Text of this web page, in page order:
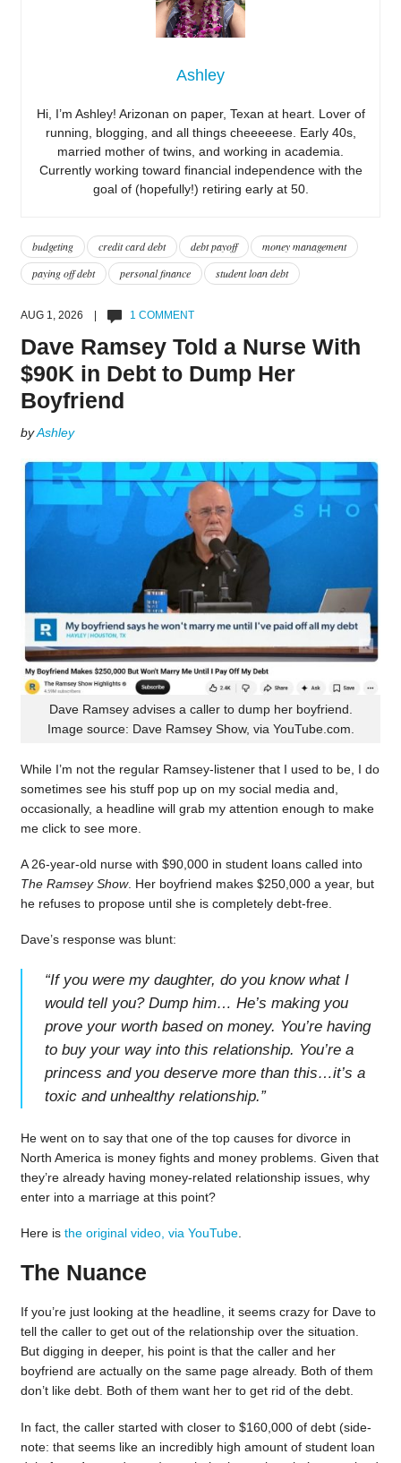
Ashley
Hi, I’m Ashley! Arizonan on paper, Texan at heart. Lover of
running, blogging, and all things cheeeeese. Early 40s,
married mother of twins, and working in academia.
Currently working toward financial independence with the
goal of (hopefully!) retiring early at 50.
budgeting credit card debt debt payoff
money management
paying off debt
personal finance student loan debt
AUG 1, 2026 | 1 COMMENT
Dave Ramsey Told a Nurse With
$90K in Debt to Dump Her
Boyfriend
byAshley
Dave Ramsey advises a caller to dump her boyfriend.
Image source: Dave Ramsey Show, via YouTube.com.
While I’m not the regular Ramsey-listener that I used to be, I do
sometimes see his stuff pop up on my social media and,
occasionally, a headline will grab my attention enough to make
me click to see more.
A 26-year-old nurse with $90,000 in student loans called into
The Ramsey Show. Her boyfriend makes $250,000 a year, but
he refuses to propose until she is completely debt-free.
Dave’s response was blunt:
“If you were my daughter, do you know what I
would tell you? Dump him… He’s making you
prove your worth based on money. You’re having
to buy your way into this relationship. You’re a
princess and you deserve more than this…it’s a
toxic and unhealthy relationship.”
He went on to say that one of the top causes for divorce in
North America is money fights and money problems. Given that
they’re already having money-related relationship issues, why
enter into a marriage at this point?
Here is the original video, via YouTube.
The Nuance
If you’re just looking at the headline, it seems crazy for Dave to
tell the caller to get out of the relationship over the situation.
But digging in deeper, his point is that the caller and her
boyfriend are actually on the same page already. Both of them
don’t like debt. Both of them want her to get rid of the debt.
In fact, the caller started with closer to $160,000 of debt (side-
note: that seems like an incredibly high amount of student loan